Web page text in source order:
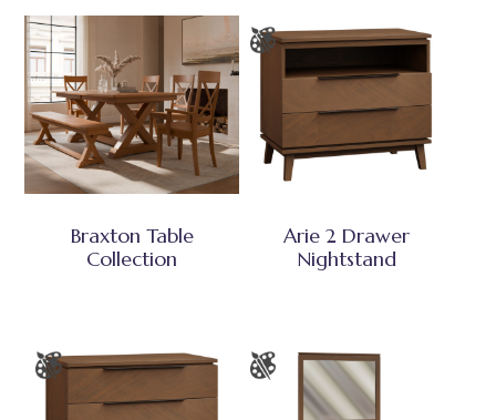
Braxton Table
Collection
Arie 2 Drawer
Nightstand